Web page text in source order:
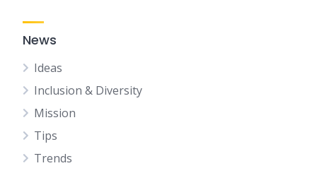
News
Ideas
Inclusion & Diversity
Mission
Tips
Trends